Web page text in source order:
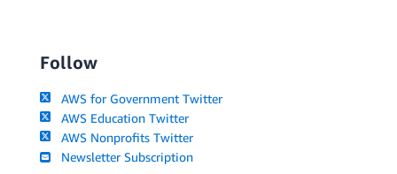
Follow
AWS for Government Twitter
AWS Education Twitter
AWS Nonprofits Twitter
Newsletter Subscription